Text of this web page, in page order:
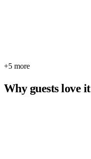
+5 more
Why guests love it